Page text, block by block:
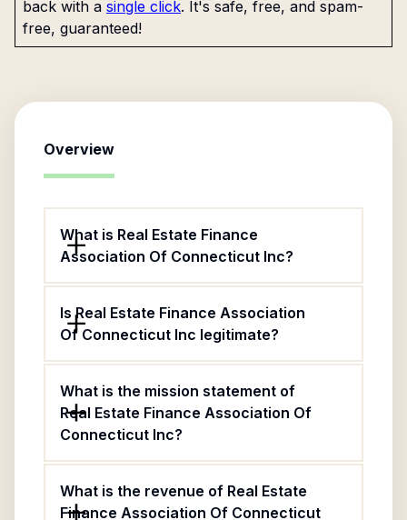
back with a single click. It's safe, free, and spam-
free, guaranteed!
Overview
What is Real Estate Finance
Association Of Connecticut Inc?
Is Real Estate Finance Association
Of Connecticut Inc legitimate?
What is the mission statement of
Real Estate Finance Association Of
Connecticut Inc?
What is the revenue of Real Estate
Finance Association Of Connecticut